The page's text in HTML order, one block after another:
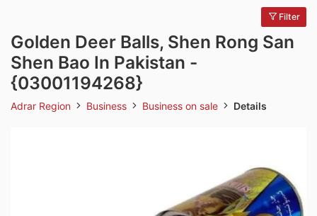
Filter
Golden Deer Balls, Shen Rong San
Shen Bao In Pakistan -
{03001194268}
Adrar Region Business Business on sale Details